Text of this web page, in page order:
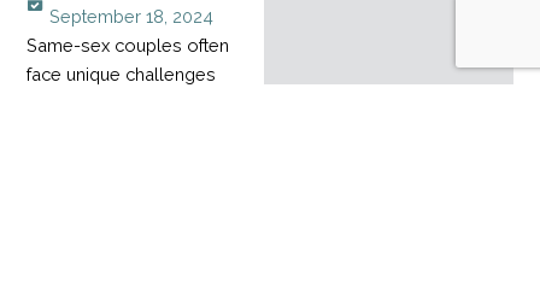
September 18, 2024
Same-sex couples often
face unique challenges